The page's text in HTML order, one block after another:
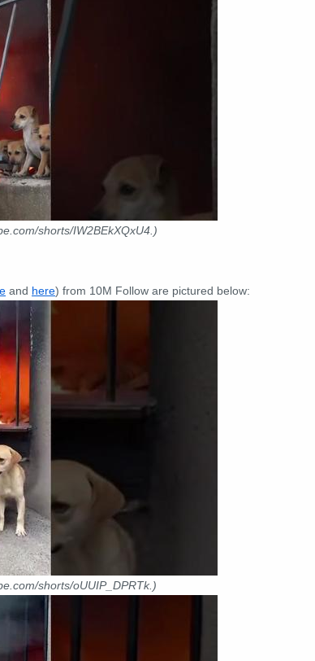
shorts/IW2BEkXQxU4.)
and here) from 10M Follow are pictured below:
shorts/oUUIP_DPRTk.)